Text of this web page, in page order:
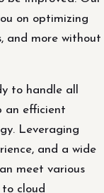
on optimizing
and more without
to handle all
an efficient
Leveraging
and a wide
meet various
cloud